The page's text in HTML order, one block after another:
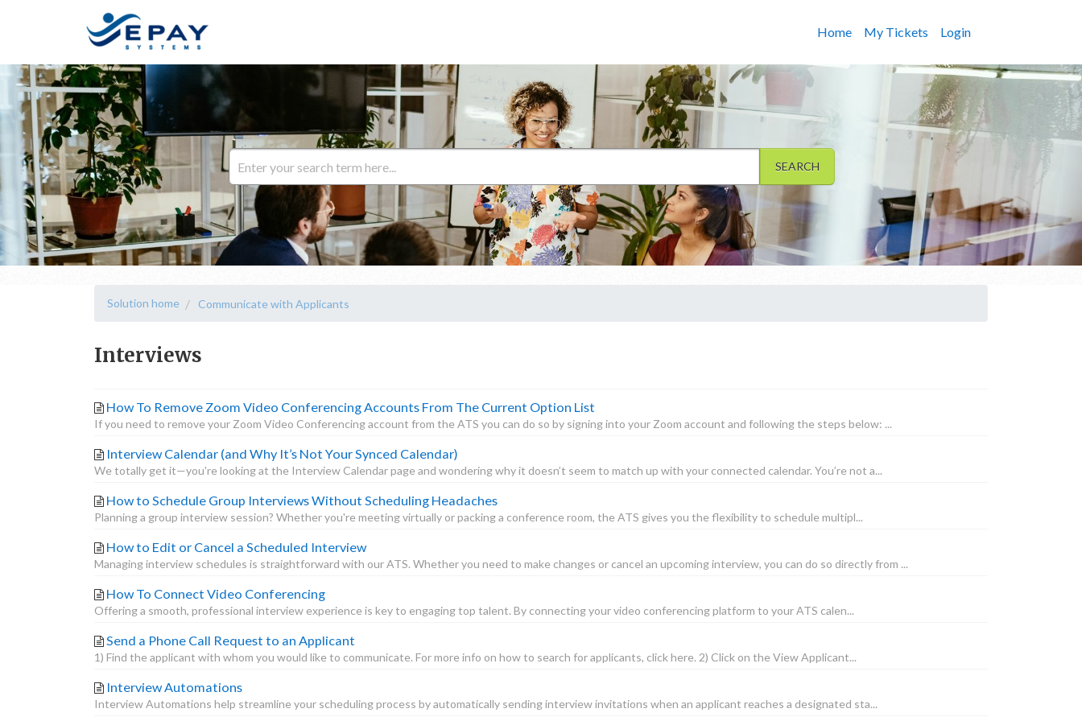
Home My Tickets Login
SEARCH
Solution home Communicate with Applicants
Interviews
How To Remove Zoom Video Conferencing Accounts From The Current Option List
If you need to remove your Zoom Video Conferencing account from the ATS you can do so by signing into your Zoom account and following the steps below: ...
Interview Calendar (and Why It’s Not Your Synced Calendar)
We totally get it—you're looking at the Interview Calendar page and wondering why it doesn’t seem to match up with your connected calendar. You’re not a...
How to Schedule Group Interviews Without Scheduling Headaches
Planning a group interview session? Whether you're meeting virtually or packing a conference room, the ATS gives you the flexibility to schedule multipl...
How to Edit or Cancel a Scheduled Interview
Managing interview schedules is straightforward with our ATS. Whether you need to make changes or cancel an upcoming interview, you can do so directly from ...
How To Connect Video Conferencing
Offering a smooth, professional interview experience is key to engaging top talent. By connecting your video conferencing platform to your ATS calen...
Send a Phone Call Request to an Applicant
1) Find the applicant with whom you would like to communicate. For more info on how to search for applicants, click here. 2) Click on the View Applicant...
Interview Automations
Interview Automations help streamline your scheduling process by automatically sending interview invitations when an applicant reaches a designated sta...